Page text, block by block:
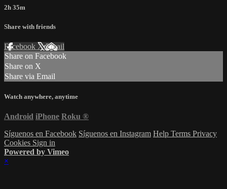
2h 35m
Share with friends
Facebook XEmail
Share on Facebook
Share on X
Share via Email
Watch anywhere, anytime
Android iPhone Roku ®
Síguenos en Facebook Síguenos en Instagram Help Terms Privacy
Cookies Sign in
Powered by Vimeo
×